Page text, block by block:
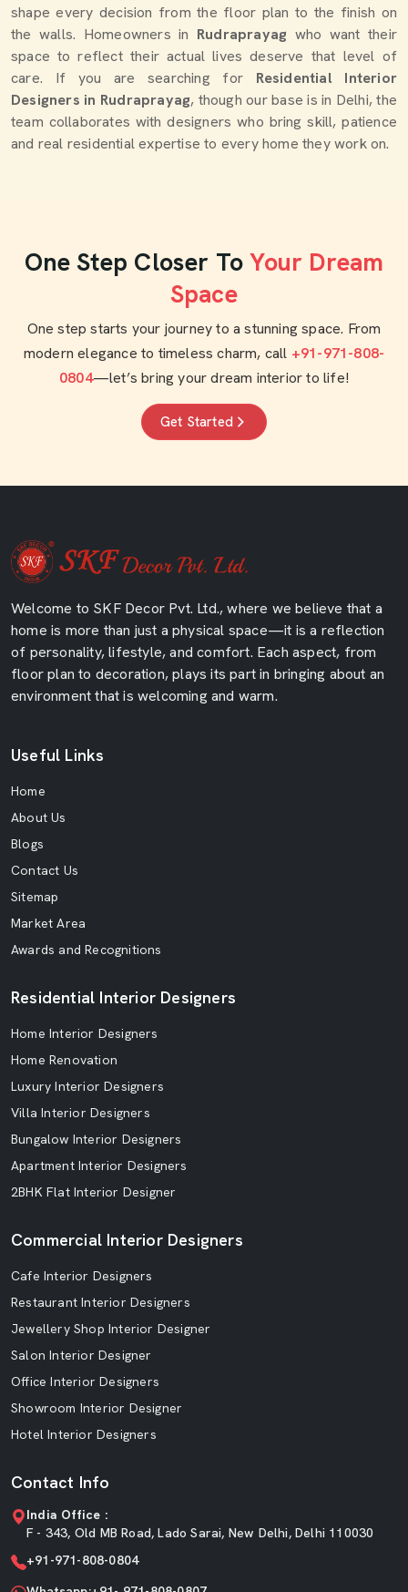
shape every decision from the floor plan to the finish on
the walls. Homeowners in Rudraprayag who want their
space to reflect their actual lives deserve that level of
care. If you are searching for Residential Interior
Designers in Rudraprayag, though our base is in Delhi, the
team collaborates with designers who bring skill, patience
and real residential expertise to every home they work on.
One Step Closer To Your Dream
Space
One step starts your journey to a stunning space. From
modern elegance to timeless charm, call +91-971-808-
0804—let’s bring your dream interior to life!
Get Started
Welcome to SKF Decor Pvt. Ltd., where we believe that a
home is more than just a physical space—it is a reflection
of personality, lifestyle, and comfort. Each aspect, from
floor plan to decoration, plays its part in bringing about an
environment that is welcoming and warm.
Useful Links
Home
About Us
Blogs
Contact Us
Sitemap
Market Area
Awards and Recognitions
Residential Interior Designers
Home Interior Designers
Home Renovation
Luxury Interior Designers
Villa Interior Designers
Bungalow Interior Designers
Apartment Interior Designers
2BHK Flat Interior Designer
Commercial Interior Designers
Cafe Interior Designers
Restaurant Interior Designers
Jewellery Shop Interior Designer
Salon Interior Designer
Office Interior Designers
Showroom Interior Designer
Hotel Interior Designers
Contact Info
India Office :
F - 343, Old MB Road, Lado Sarai, New Delhi, Delhi 110030
+91-971-808-0804